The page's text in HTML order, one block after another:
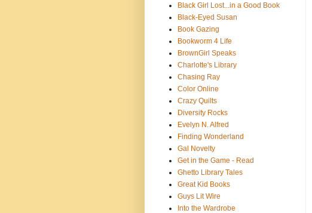
Black Girl Lost...in a Good Book
Black-Eyed Susan
Book Gazing
Bookworm 4 Life
BrownGirl Speaks
Charlotte's Library
Chasing Ray
Color Online
Crazy Quilts
Diversity Rocks
Evelyn N. Alfred
Finding Wonderland
Gal Novelty
Get in the Game - Read
Ghetto Library Tales
Great Kid Books
Guys Lit Wire
Into the Wardrobe